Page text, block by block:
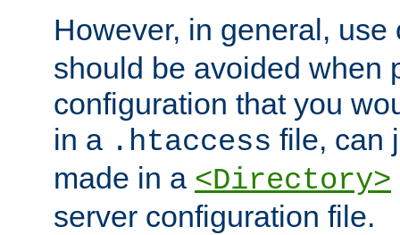
However, in general,
should be avoided when
configuration that you
in a .htaccess file, can
made in a <Directory>
server configuration file.